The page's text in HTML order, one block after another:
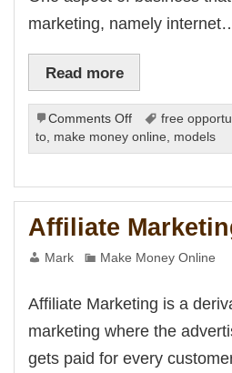
marketing, namely
Read more
Comments Offon
Business
Coaching
Internet
free
to, make money online, models
Affiliate
Mark Make Money Online
Affiliate Marketing is a
marketing where the
gets paid for every